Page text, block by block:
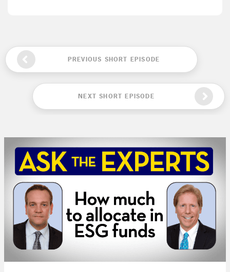
PREVIOUS SHORT EPISODE
NEXT SHORT EPISODE